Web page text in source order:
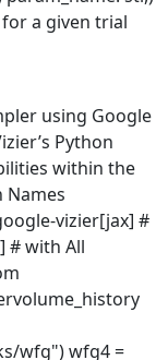
a given trial
using Google
Python
within the
Names
vizier[jax] #
# with All
wfg") wfg4 =